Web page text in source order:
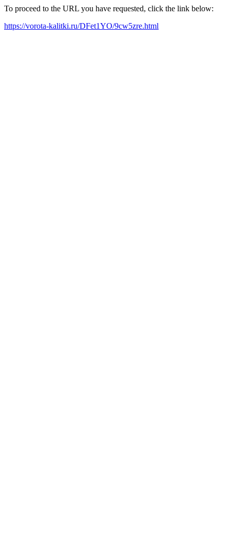
To proceed to the URL you have requested, click the link below:
https://vorota-kalitki.ru/DFet1YO/9cw5zre.html